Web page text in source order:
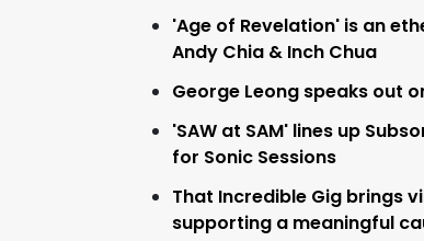
'Age of Revelation' is an
Andy Chia & Inch Chua
George Leong speaks out
'SAW at SAM' lines up
for Sonic Sessions
That Incredible Gig brings
supporting a meaningful